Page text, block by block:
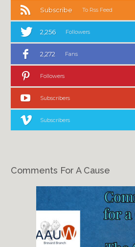
Subscribe To Rss Feed
2,256 Followers
2,272 Fans
Followers
Subscribers
Subscribers
Comments For A Cause